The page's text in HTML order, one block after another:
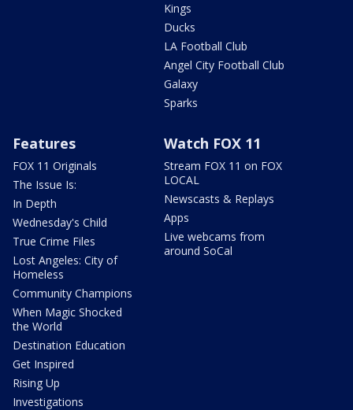
Kings
Ducks
LA Football Club
Angel City Football Club
Galaxy
Sparks
Features
FOX 11 Originals
The Issue Is:
In Depth
Wednesday's Child
True Crime Files
Lost Angeles: City of
Homeless
Community Champions
When Magic Shocked
the World
Destination Education
Get Inspired
Rising Up
Investigations
Watch FOX 11
Stream FOX 11 on FOX
LOCAL
Newscasts & Replays
Apps
Live webcams from
around SoCal